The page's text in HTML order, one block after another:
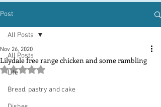
Post
All Posts
Life
Bread, pastry and cake
All Posts
Lilydale free range chicken and some rambling
Nov 26, 2020
Rated NaN out of 5 stars.